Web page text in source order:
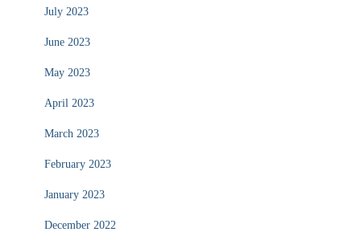
July 2023
June 2023
May 2023
April 2023
March 2023
February 2023
January 2023
December 2022